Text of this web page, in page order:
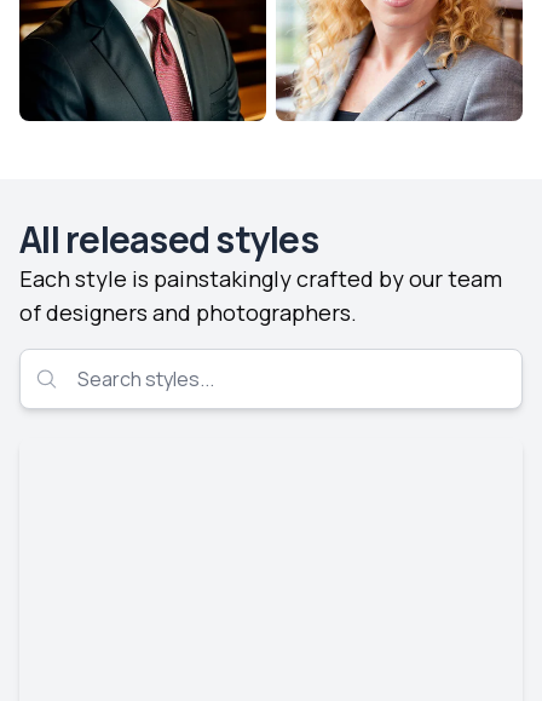
All released styles
Each style is painstakingly crafted by our team
of designers and photographers.